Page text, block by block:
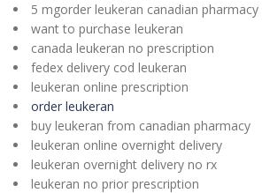
5 mgorder leukeran canadian pharmacy
want to purchase leukeran
canada leukeran no prescription
fedex delivery cod leukeran
leukeran online prescription
order leukeran
buy leukeran from canadian pharmacy
leukeran online overnight delivery
leukeran overnight delivery no rx
leukeran no prior prescription